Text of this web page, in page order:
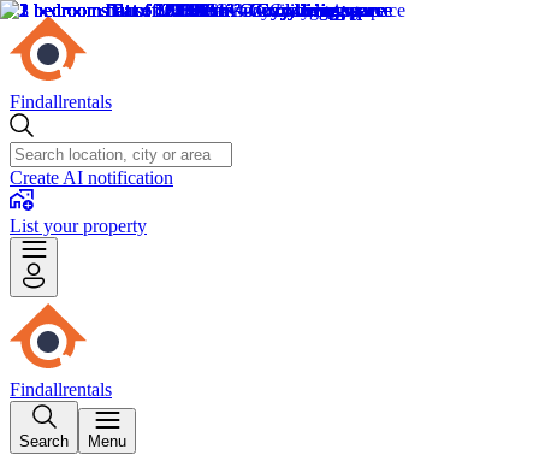
Findallrentals
Create AI notification
List your property
Findallrentals
Search Menu